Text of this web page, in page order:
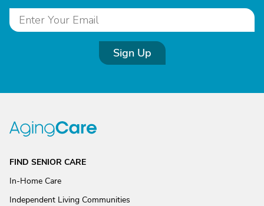
Sign Up
FIND SENIOR CARE
In-Home Care
Independent Living Communities